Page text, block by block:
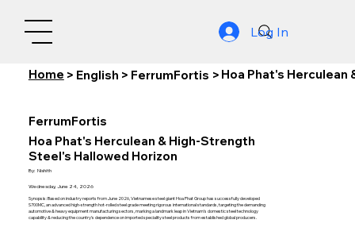
Log In
Home > English > FerrumFortis > Hoa Phat's
FerrumFortis
Hoa Phat's Herculean & High-Strength
Steel's Hallowed Horizon
By: Nishith
Wednesday, June 24, 2026
Synopsis: Based on industry reports from June 2026, Vietnamese steel giant Hoa Phat Group has successfully developed
S700MC, an advanced high-strength hot-rolled steel grade meeting rigorous international standards, targeting the demanding
automotive & heavy equipment manufacturing sectors, marking a landmark leap in Vietnam's domestic steel technology
capability & reducing the country's dependence on imported speciality steel products from established global producers.